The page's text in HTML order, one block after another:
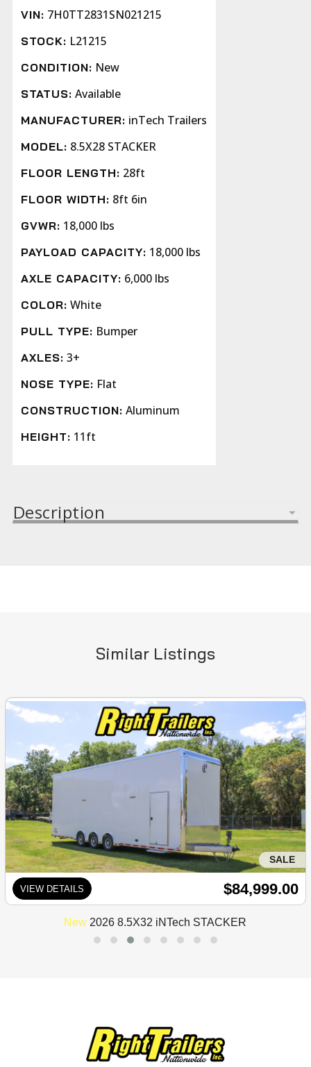
VIN: 7H0TT2831SN021215
STOCK: L21215
CONDITION: New
STATUS: Available
MANUFACTURER: inTech Trailers
MODEL: 8.5X28 STACKER
FLOOR LENGTH: 28ft
FLOOR WIDTH: 8ft 6in
GVWR: 18,000 lbs
PAYLOAD CAPACITY: 18,000 lbs
AXLE CAPACITY: 6,000 lbs
COLOR: White
PULL TYPE: Bumper
AXLES: 3+
NOSE TYPE: Flat
CONSTRUCTION: Aluminum
HEIGHT: 11ft
Description
Similar Listings
SALE
VIEW DETAILS $84,999.00
New 2026 8.5X32 iNTech STACKER